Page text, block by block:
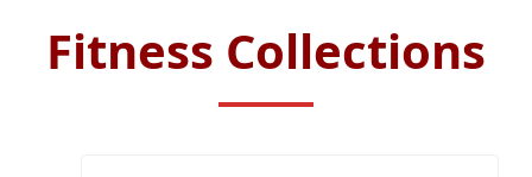
Fitness Collections